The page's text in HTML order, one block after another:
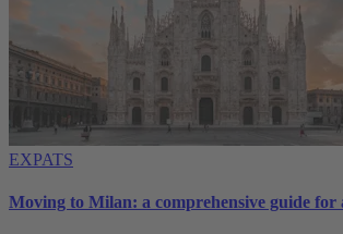
EXPATS
Moving to Milan: a comprehensive guide for